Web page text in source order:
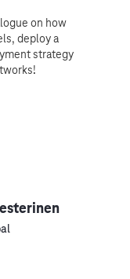
on how
deploy a
strategy